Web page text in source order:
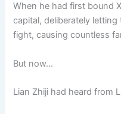
When he had first bound
capital, deliberately
fight, causing countless
But now…
Lian Zhiji had heard from